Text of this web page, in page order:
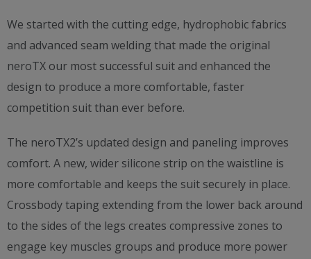
We started with the cutting edge, hydrophobic fabrics
and advanced seam welding that made the original
neroTX our most successful suit and enhanced the
design to produce a more comfortable, faster
competition suit than ever before.
The neroTX2’s updated design and paneling improves
comfort. A new, wider silicone strip on the waistline is
more comfortable and keeps the suit securely in place.
Crossbody taping extending from the lower back around
to the sides of the legs creates compressive zones to
engage key muscles groups and produce more power